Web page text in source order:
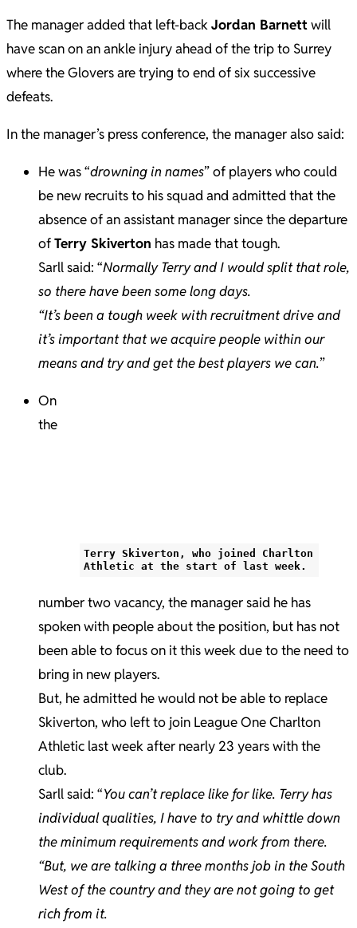
The manager added that left-backJordan Barnettwill
have scan on an ankle injury ahead of the trip to Surrey
where the Glovers are trying to end of six successive
defeats.
In the manager’s press conference, the manager also said:
He was “drowning in names” of players who could
be new recruits to his squad and admitted that the
absence of an assistant manager since the departure
ofTerry Skiverton has made that tough.
Sarll said: “Normally Terry and I would split that role,
so there have been some long days.
“It’s been a tough week with recruitment drive and
it’s important that we acquire people within our
means and try and get the best players we can.”
Terry Skiverton, who joined Charlton
Athletic at the start of last week.
On
the
number two vacancy, the manager said he has
spoken with people about the position, but has not
been able to focus on it this week due to the need to
bring in new players.
But, he admitted he would not be able to replace
Skiverton, who left to join League One Charlton
Athletic last week after nearly 23 years with the
club.
Sarll said: “You can’t replace like for like. Terry has
individual qualities, I have to try and whittle down
the minimum requirements and work from there.
“But, we are talking a three months job in the South
West of the country and they are not going to get
rich from it.